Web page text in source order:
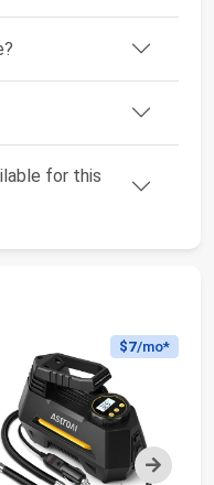
for this
Next
$7/mo*